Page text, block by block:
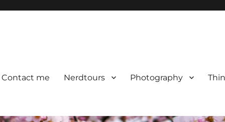
Contact me Nerdtours Photography